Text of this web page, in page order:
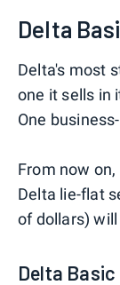
Delta
Delta's most
one it sells in
One
From now
Delta lie-flat
of dollars)
Delta